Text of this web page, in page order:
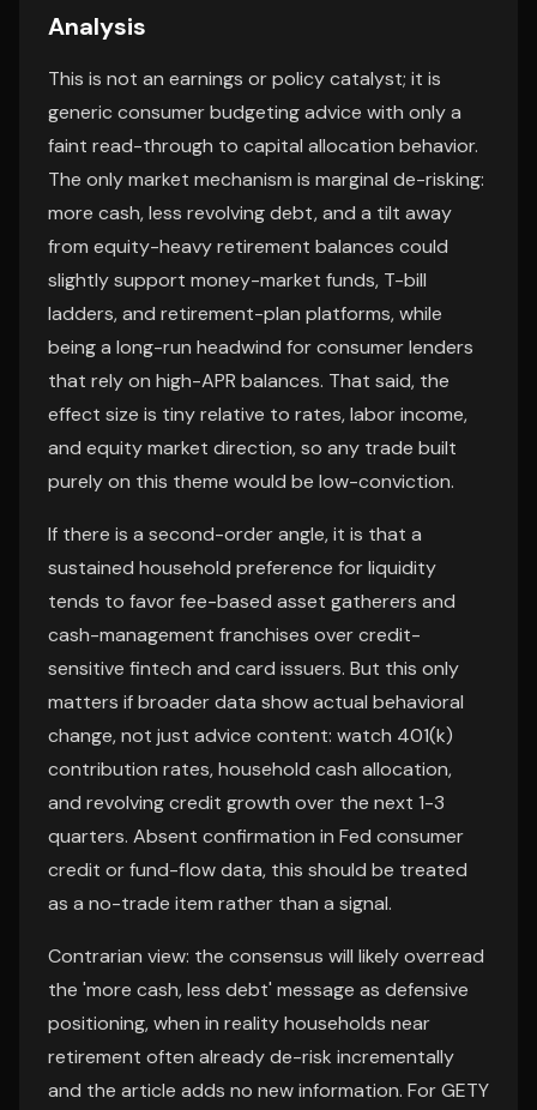
Analysis
This is not an earnings or policy catalyst; it is
generic consumer budgeting advice with only a
faint read-through to capital allocation behavior.
The only market mechanism is marginal de-risking:
more cash, less revolving debt, and a tilt away
from equity-heavy retirement balances could
slightly support money-market funds, T-bill
ladders, and retirement-plan platforms, while
being a long-run headwind for consumer lenders
that rely on high-APR balances. That said, the
effect size is tiny relative to rates, labor income,
and equity market direction, so any trade built
purely on this theme would be low-conviction.
If there is a second-order angle, it is that a
sustained household preference for liquidity
tends to favor fee-based asset gatherers and
cash-management franchises over credit-
sensitive fintech and card issuers. But this only
matters if broader data show actual behavioral
change, not just advice content: watch 401(k)
contribution rates, household cash allocation,
and revolving credit growth over the next 1-3
quarters. Absent confirmation in Fed consumer
credit or fund-flow data, this should be treated
as a no-trade item rather than a signal.
Contrarian view: the consensus will likely overread
the 'more cash, less debt' message as defensive
positioning, when in reality households near
retirement often already de-risk incrementally
and the article adds no new information. For GETY